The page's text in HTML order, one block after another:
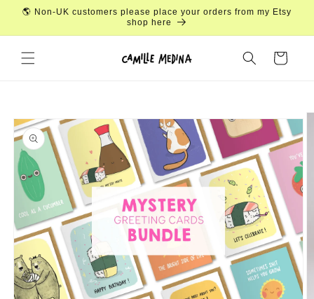
Skip to
🌎 Non-UK customers please place your orders from my Etsy
shop here
Cart
information